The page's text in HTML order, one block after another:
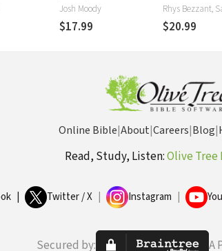
Josh Moody
$17.99 $20.99
Online Bible|About|Careers|Blog|
Read, Study, Listen:Olive Tree
Twitter / X Instagram
Secured by: A